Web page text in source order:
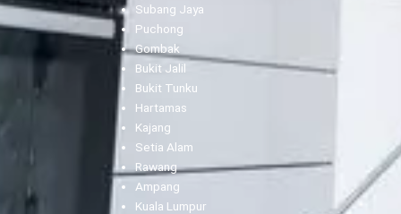
Subang Jaya
Puchong
Gombak
Bukit Jalil
Bukit Tunku
Hartamas
Kajang
Setia Alam
Rawang
Ampang
Kuala Lumpur